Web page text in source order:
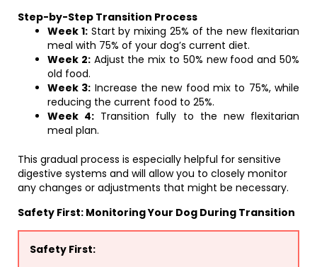
Step-by-Step Transition Process
Week 1:Start by mixing 25% of the new flexitarian
meal with 75% of your dog’s current diet.
Week 2:Adjust the mix to 50% new food and 50%
old food.
Week 3: Increase the new food mix to 75%, while
reducing the current food to 25%.
Week 4: Transition fully to the new flexitarian
meal plan.
This gradual process is especially helpful for sensitive
digestive systems and will allow you to closely monitor
any changes or adjustments that might be necessary.
Safety First: Monitoring Your Dog During Transition
Safety First: